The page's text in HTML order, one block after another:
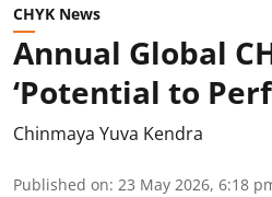
CHYK News
Annual Global
‘Potential to
Chinmaya Yuva Kendra
Published on: 23 May 2026, 6:18